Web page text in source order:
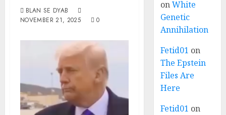
BLAN SE DYAB
NOVEMBER 21, 2025
0
onWhite
Genetic
Annihilation
Fetid01 on
The Epstein
Files Are
Here
Fetid01 on